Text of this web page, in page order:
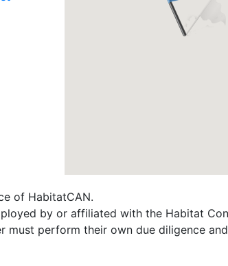
of HabitatCAN.
by or affiliated with the Habitat
must perform their own due diligence